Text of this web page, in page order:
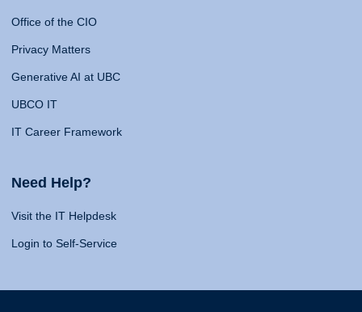
Office of the CIO
Privacy Matters
Generative AI at UBC
UBCO IT
IT Career Framework
Need Help?
Visit the IT Helpdesk
Login to Self-Service